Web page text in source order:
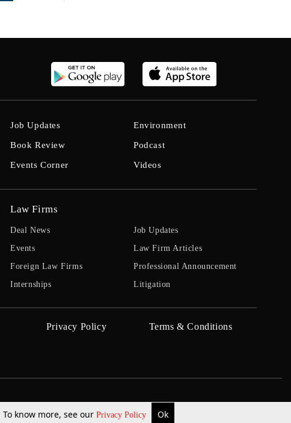
Job Updates
Book Review
Events Corner
Environment
Podcast
Videos
Law Firms
Deal News
Events
Foreign Law Firms
Internships
Job Updates
Law Firm Articles
Professional Announcement
Litigation
Privacy Policy Terms & Conditions
know more, see our Privacy Policy Ok